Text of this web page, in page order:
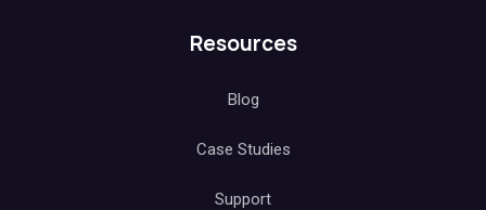
Resources
Blog
Case Studies
Support